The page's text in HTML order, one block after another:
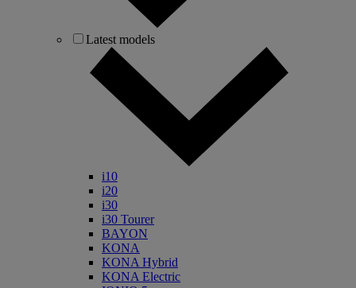
Latest models
i10
i20
i30
i30 Tourer
BAYON
KONA
KONA Hybrid
KONA Electric